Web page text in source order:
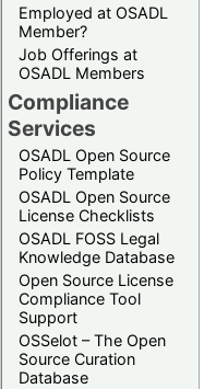
Employed at OSADL
Member?
Job Offerings at
OSADL Members
Compliance
Services
OSADL Open Source
Policy Template
OSADL Open Source
License Checklists
OSADL FOSS Legal
Knowledge Database
Open Source License
Compliance Tool
Support
OSSelot – The Open
Source Curation
Database